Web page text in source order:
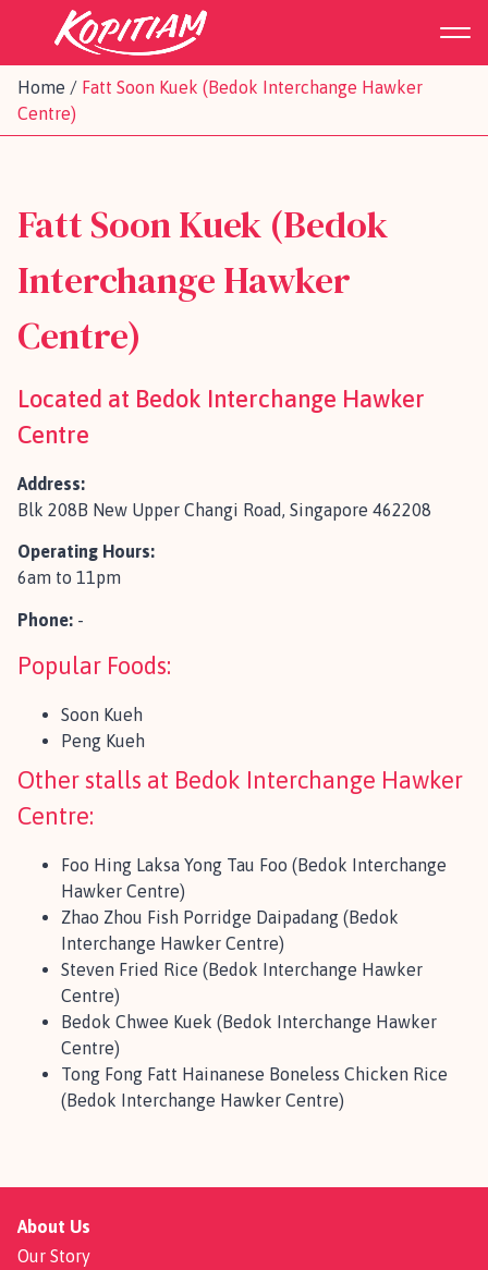
Home / Fatt Soon Kuek (Bedok Interchange Hawker
Centre)
Fatt Soon Kuek (Bedok
Interchange Hawker
Centre)
Located at Bedok Interchange Hawker
Centre
Address:
Blk 208B New Upper Changi Road, Singapore 462208
Operating Hours:
6am to 11pm
Phone: -
Popular Foods:
Soon Kueh
Peng Kueh
Other stalls at Bedok Interchange Hawker
Centre:
Foo Hing Laksa Yong Tau Foo (Bedok Interchange
Hawker Centre)
Zhao Zhou Fish Porridge Daipadang (Bedok
Interchange Hawker Centre)
Steven Fried Rice (Bedok Interchange Hawker
Centre)
Bedok Chwee Kuek (Bedok Interchange Hawker
Centre)
Tong Fong Fatt Hainanese Boneless Chicken Rice
(Bedok Interchange Hawker Centre)
About Us
Our Story